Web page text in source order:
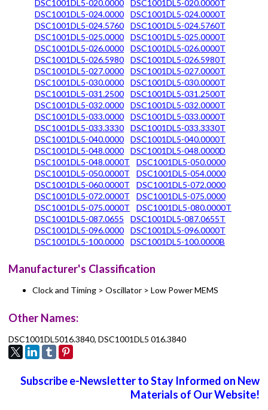
DSC1001DL5-020.0000
DSC1001DL5-020.0000T
DSC1001DL5-024.0000
DSC1001DL5-024.0000T
DSC1001DL5-024.5760
DSC1001DL5-024.5760T
DSC1001DL5-025.0000
DSC1001DL5-025.0000T
DSC1001DL5-026.0000
DSC1001DL5-026.0000T
DSC1001DL5-026.5980
DSC1001DL5-026.5980T
DSC1001DL5-027.0000
DSC1001DL5-027.0000T
DSC1001DL5-030.0000
DSC1001DL5-030.0000T
DSC1001DL5-031.2500
DSC1001DL5-031.2500T
DSC1001DL5-032.0000
DSC1001DL5-032.0000T
DSC1001DL5-033.0000
DSC1001DL5-033.0000T
DSC1001DL5-033.3330
DSC1001DL5-033.3330T
DSC1001DL5-040.0000
DSC1001DL5-040.0000T
DSC1001DL5-048.0000
DSC1001DL5-048.0000D
DSC1001DL5-048.0000T
DSC1001DL5-050.0000
DSC1001DL5-050.0000T
DSC1001DL5-054.0000
DSC1001DL5-060.0000T
DSC1001DL5-072.0000
DSC1001DL5-072.0000T
DSC1001DL5-075.0000
DSC1001DL5-075.0000T
DSC1001DL5-080.0000T
DSC1001DL5-087.0655
DSC1001DL5-087.0655T
DSC1001DL5-096.0000
DSC1001DL5-096.0000T
DSC1001DL5-100.0000
DSC1001DL5-100.0000B
Manufacturer's Classification
Clock and Timing > Oscillator > Low Power MEMS
Other Names:
DSC1001DL5016.3840, DSC1001DL5 016.3840
Subscribe e-Newsletter to Stay Informed on New
Materials of Our Website!